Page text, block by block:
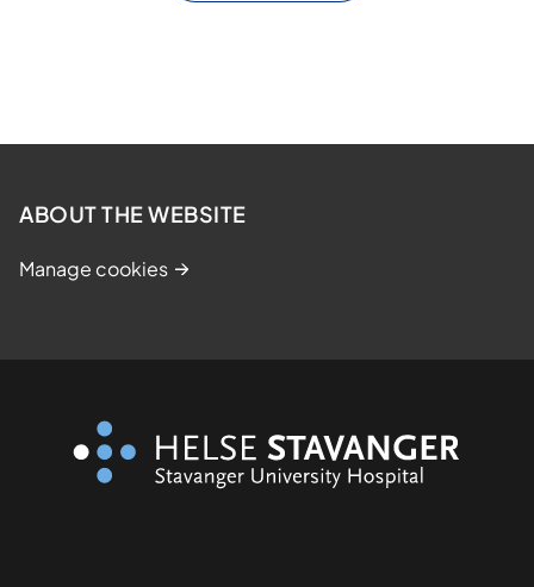
ABOUT THE WEBSITE
Manage cookies